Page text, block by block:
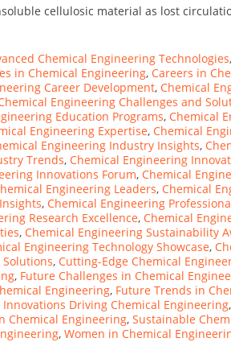
cellulosic material as lost
Chemical Engineering Technologies,
in Chemical Engineering, Careers in
Career Development, Chemical
Engineering Challenges and
Education Programs, Chemical
Engineering Expertise, Chemical
Engineering Industry Insights,
Trends, Chemical Engineering
Innovations Forum, Chemical
Engineering Leaders, Chemical
, Chemical Engineering
Research Excellence, Chemical
, Chemical Engineering Sustainability
Engineering Technology Showcase,
, Cutting-Edge Chemical
, Future Challenges in Chemical
Engineering, Future Trends in
Innovations Driving Chemical Engineering,
Chemical Engineering, Sustainable
, Women in Chemical